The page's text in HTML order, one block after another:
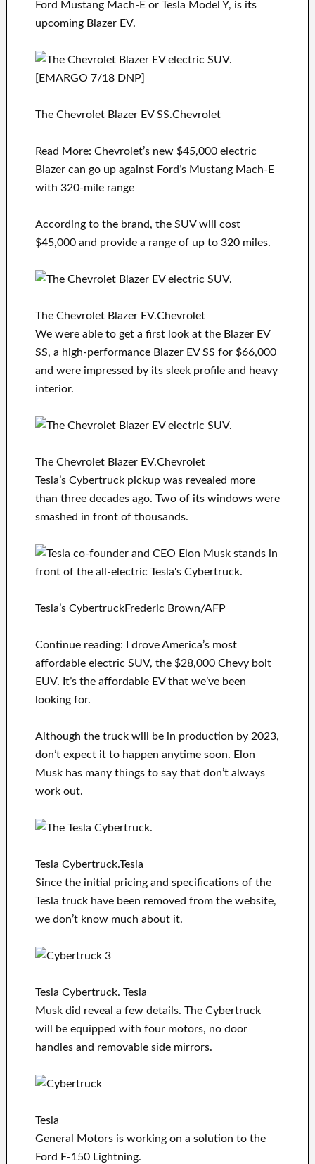
Ford Mustang Mach-E or Tesla Model Y, is its
upcoming Blazer EV.
The Chevrolet Blazer EV SS.Chevrolet
Read More: Chevrolet’s new $45,000 electric
Blazer can go up against Ford’s Mustang Mach-E
with 320-mile range
According to the brand, the SUV will cost
$45,000 and provide a range of up to 320 miles.
The Chevrolet Blazer EV.Chevrolet
We were able to get a first look at the Blazer EV
SS, a high-performance Blazer EV SS for $66,000
and were impressed by its sleek profile and heavy
interior.
The Chevrolet Blazer EV.Chevrolet
Tesla’s Cybertruck pickup was revealed more
than three decades ago. Two of its windows were
smashed in front of thousands.
Tesla’s CybertruckFrederic Brown/AFP
Continue reading: I drove America’s most
affordable electric SUV, the $28,000 Chevy bolt
EUV. It’s the affordable EV that we’ve been
looking for.
Although the truck will be in production by 2023,
don’t expect it to happen anytime soon. Elon
Musk has many things to say that don’t always
work out.
Tesla Cybertruck.Tesla
Since the initial pricing and specifications of the
Tesla truck have been removed from the website,
we don’t know much about it.
Tesla Cybertruck. Tesla
Musk did reveal a few details. The Cybertruck
will be equipped with four motors, no door
handles and removable side mirrors.
Tesla
General Motors is working on a solution to the
Ford F-150 Lightning.